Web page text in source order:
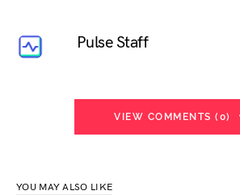
Pulse Staff
VIEW COMMENTS (0)
YOU MAY ALSO LIKE